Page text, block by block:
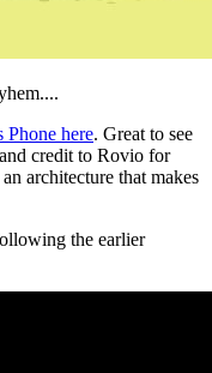
here. Great to see
credit to Rovio for
architecture that makes
the earlier